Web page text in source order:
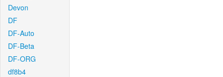
Devon
DF
DF-Auto
DF-Beta
DF-ORG
df8b4